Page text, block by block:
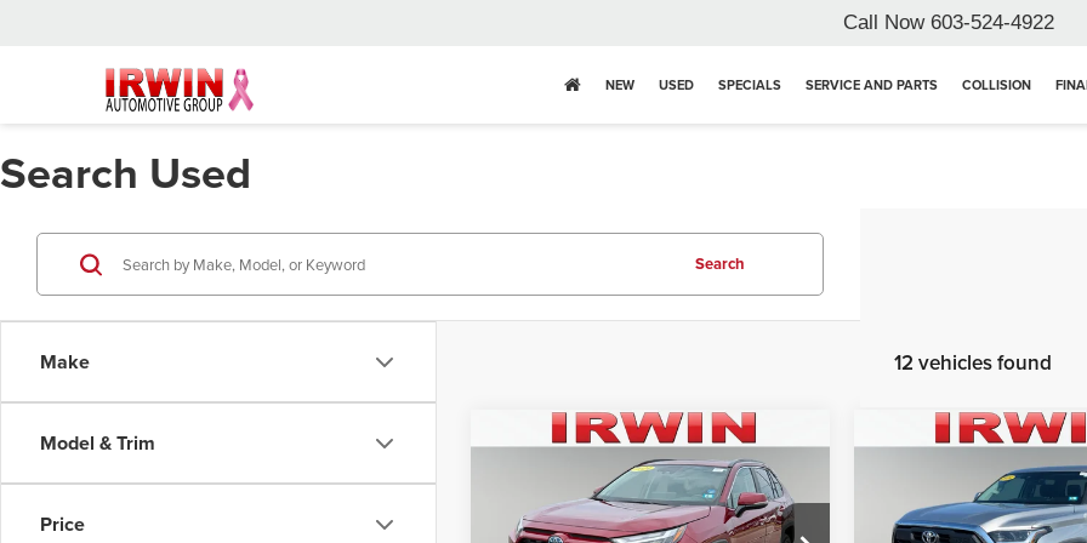
Call Now 603-524-4922
NEW USED SPECIALS SERVICE AND PARTS COLLISION
Search Used
Make
Model & Trim
Price
Search
12 vehicles found
Toyota RAV4
Hybrid XLE Premium
Price Drop
Retail Price:
$39,496
Compare Vehicle
Toyota Tundra
4WD TruckSR5
Price Drop
Retail Price:
Compare Vehicle